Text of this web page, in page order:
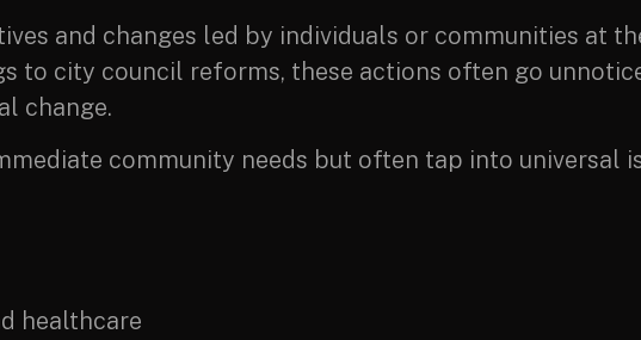
and changes led by individuals or communities at
to city council reforms, these actions often go
change.
community needs but often tap into universal
healthcare